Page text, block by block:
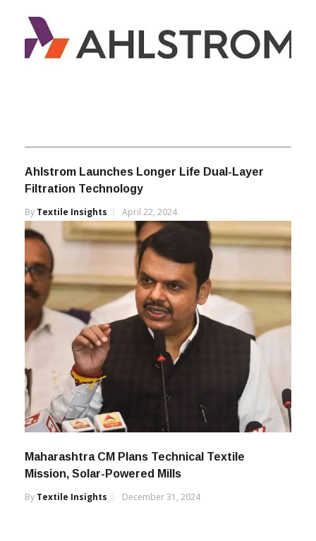
Ahlstrom Launches Longer Life Dual-Layer
Filtration Technology
By Textile Insights April 22, 2024
Maharashtra CM Plans Technical Textile
Mission, Solar-Powered Mills
By Textile Insights December 31, 2024